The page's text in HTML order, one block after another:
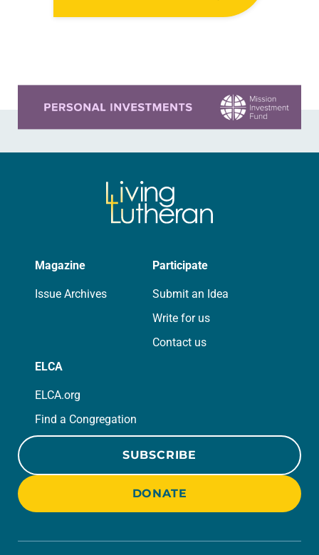
Used by permission from the synod,
Magazine
Issue Archives
Participate
Submit an Idea
Write for us
Contact us
ELCA
ELCA.org
Find a Congregation
SUBSCRIBE
DONATE